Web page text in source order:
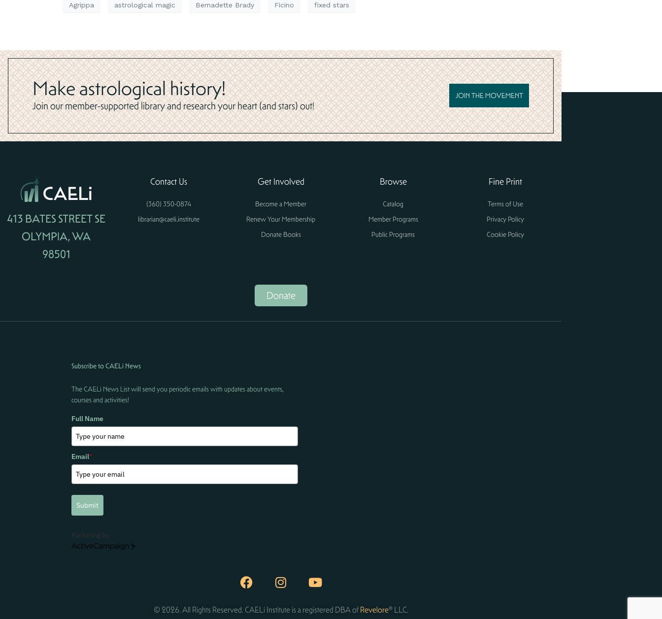
Agrippa astrological magic Bernadette Brady Ficino fixed stars
Make astrological history!
Join our member-supported library and research your heart (and stars) out!
JOIN THE MOVEMENT
413 BATES STREET SE
OLYMPIA, WA
98501
Contact Us
(360) 350-0874
librarian@caeli.institute
Get Involved
Become a Member
Renew Your Membership
Donate Books
Browse
Catalog
Member Programs
Public Programs
Fine Print
Terms of Use
Privacy Policy
Cookie Policy
Donate
Subscribe to CAELi News
The CAELi News List will send you periodic emails with updates about events,
courses and activities!
Full Name
Email*
Submit
Marketing by
ActiveCampaign
© 2026. All Rights Reserved. CAELi Institute is a registered DBA ofRevelore® LLC.